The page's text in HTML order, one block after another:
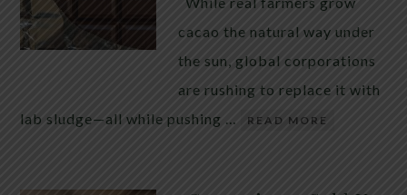
cacao the natural way under
the sun, global corporations
are rushing to replace it with
lab sludge—all while pushing …
READ MORE